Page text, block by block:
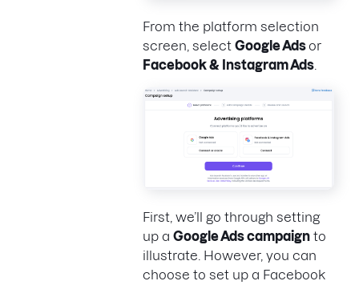
From the platform selection
screen, select Google Adsor
Facebook & Instagram Ads
First, we’ll go through setting
up a Google Ads campaign to
illustrate. However, you can
choose to set up a Facebook